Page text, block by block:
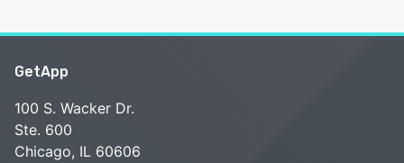
GetApp
100 S. Wacker Dr.
Ste. 600
Chicago, IL 60606